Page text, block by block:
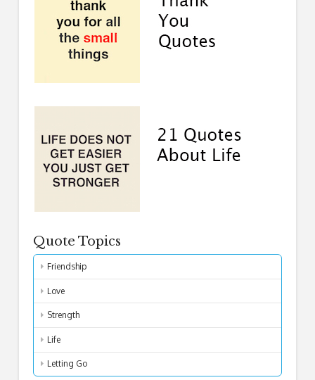
Quote Topics
Friendship
Love
Strength
Life
Letting Go